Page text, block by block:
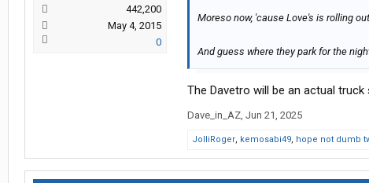
442,200
May 4, 2015
0
Moreso now, 'cause Love's is rolling
And guess where they park for the
The Davetro will be an actual truck
Dave_in_AZ, Jun 21, 2025
JolliRoger, kemosabi49, hope not dumb